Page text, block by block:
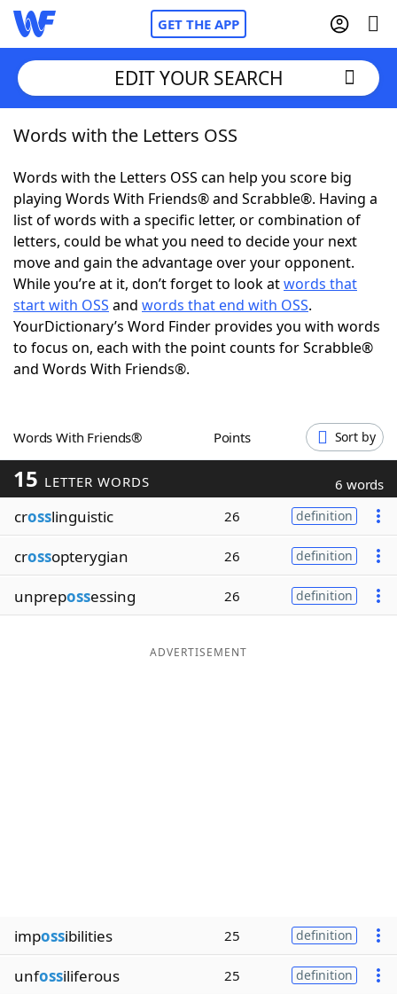
GET THE APP
Home
Words With FriendsCheat
NYT Crossplay Cheat
ScrabbleHelpers
Today's NYT GamesHints & Answers
Word GamesHelpers
Blog
Our Brands
EDIT YOUR SEARCH
Words with the Letters OSS
Words with the Letters OSS can help you score big
playing Words With Friends® and Scrabble®. Having a
list of words with a specific letter, or combination of
letters, could be what you need to decide your next
move and gain the advantage over your opponent.
While you’re at it, don’t forget to look atwords that
start with OSS and words that end with OSS.
YourDictionary’s Word Finder provides you with words
to focus on, each with the point counts for Scrabble®
and Words With Friends®.
Words With Friends® Points Sort by
15 LETTER WORDS 6 words
crosslinguistic 26 definition
crossopterygian 26 definition
unprepossessing 26 definition
ADVERTISEMENT
impossibilities 25 definition
unfossiliferous 25 definition